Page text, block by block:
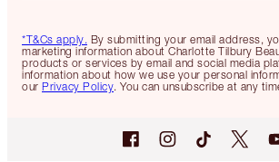
*T&Cs apply. By submitting your email address,
marketing information about Charlotte Tilbury
products or services by email and social media
information about how we use your personal
our Privacy Policy. You can unsubscribe at any